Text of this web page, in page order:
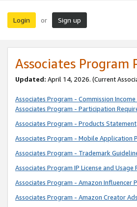
Login or Sign up
Associates Program
Updated: April 14, 2026. (Current
Associates Program - Commission
Associates Program - Participation
Associates Program - Products Statement
Associates Program - Mobile Application
Associates Program - Trademark
Associates Program IP License and Usage
Associates Program - Amazon Influencer
Associates Program - Amazon Creator